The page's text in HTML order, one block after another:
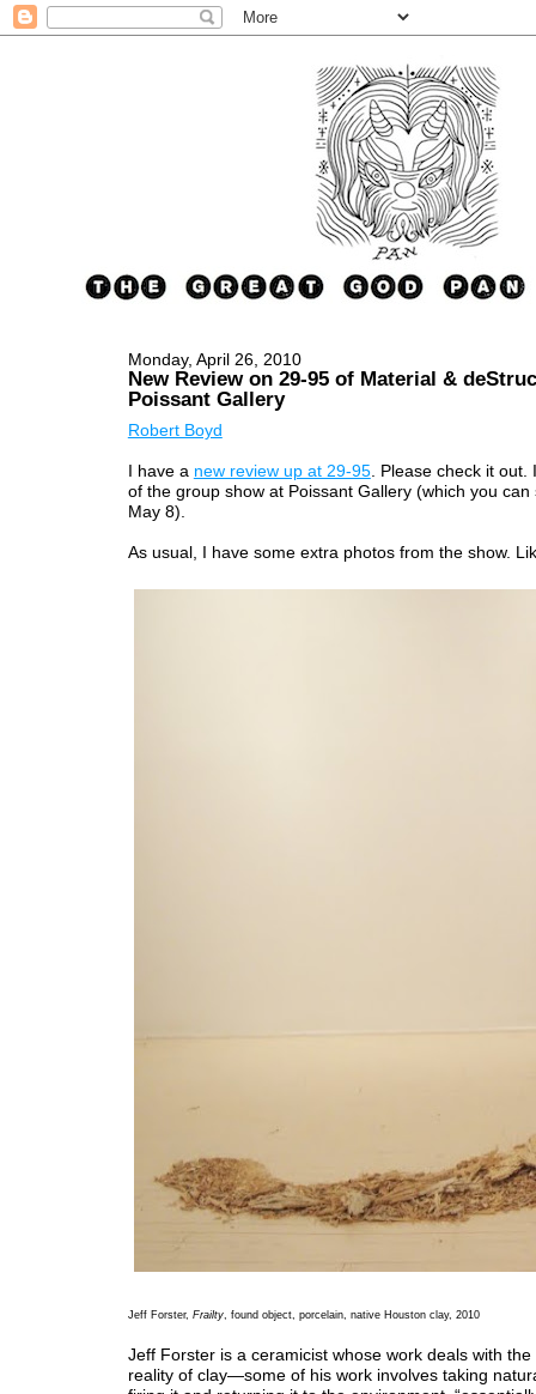
Monday, April 26, 2010
New Review on 29-95 of Material &
Poissant Gallery
Robert Boyd
I have a new review up at 29-95. Please check it out.
of the group show at Poissant Gallery (which you can
May 8).
As usual, I have some extra photos from the show.
Jeff Forster, Frailty, found object, porcelain, native Houston clay, 2010
Jeff Forster is a ceramicist whose work deals with the
reality of clay—some of his work involves taking